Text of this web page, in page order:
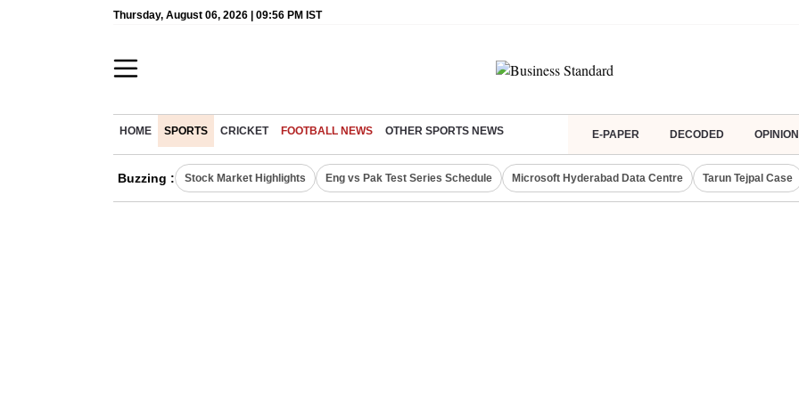
Thursday, August 06, 2026 | 09:56 PM IST
HOME SPORTS CRICKET FOOTBALL NEWS OTHER SPORTS NEWS E-PAPER DECODED OPINION
Buzzing : Stock Market Highlights Eng vs Pak Test Series Schedule Microsoft Hyderabad Data Centre Tarun Tejpal Case